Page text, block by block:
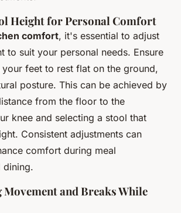
Height for Personal Comfort
comfort, it's essential to adjust
to suit your personal needs. Ensure
feet to rest flat on the ground,
posture. This can be achieved by
from the floor to the
knee and selecting a stool that
Consistent adjustments can
comfort during meal
dining.
and Breaks While